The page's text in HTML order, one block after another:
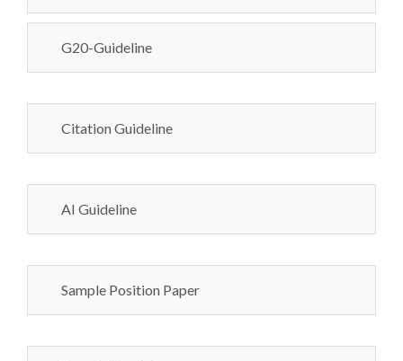
G20-Guideline
Citation Guideline
AI Guideline
Sample Position Paper